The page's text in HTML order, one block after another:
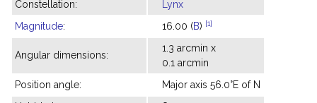
Constellation:
Lynx
Magnitude: 16.00 (B) [1]
Angular dimensions:
1.3 arcmin x
0.1 arcmin
Position angle:
Major axis 56.0°E of N